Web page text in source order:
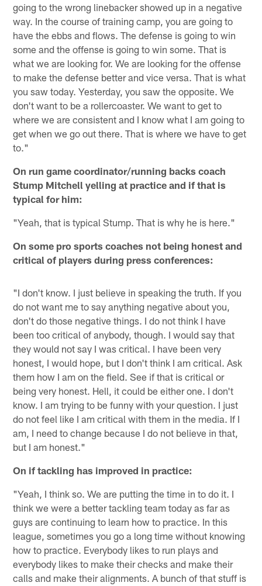
going to the wrong linebacker showed up in a negative
way. In the course of training camp, you are going to
have the ebbs and flows. The defense is going to win
some and the offense is going to win some. That is
what we are looking for. We are looking for the offense
to make the defense better and vice versa. That is what
you saw today. Yesterday, you saw the opposite. We
don't want to be a rollercoaster. We want to get to
where we are consistent and I know what I am going to
get when we go out there. That is where we have to get
to."
On run game coordinator/running backs coach
Stump Mitchell yelling at practice and if that is
typical for him:
"Yeah, that is typical Stump. That is why he is here."
On some pro sports coaches not being honest and
critical of players during press conferences:
"I don't know. I just believe in speaking the truth. If you
do not want me to say anything negative about you,
don't do those negative things. I do not think I have
been too critical of anybody, though. I would say that
they would not say I was critical. I have been very
honest, I would hope, but I don't think I am critical. Ask
them how I am on the field. See if that is critical or
being very honest. Hell, it could be either one. I don't
know. I am trying to be funny with your question. I just
do not feel like I am critical with them in the media. If I
am, I need to change because I do not believe in that,
but I am honest."
On if tackling has improved in practice:
"Yeah, I think so. We are putting the time in to do it. I
think we were a better tackling team today as far as
guys are continuing to learn how to practice. In this
league, sometimes you go a long time without knowing
how to practice. Everybody likes to run plays and
everybody likes to make their checks and make their
calls and make their alignments. A bunch of that stuff is